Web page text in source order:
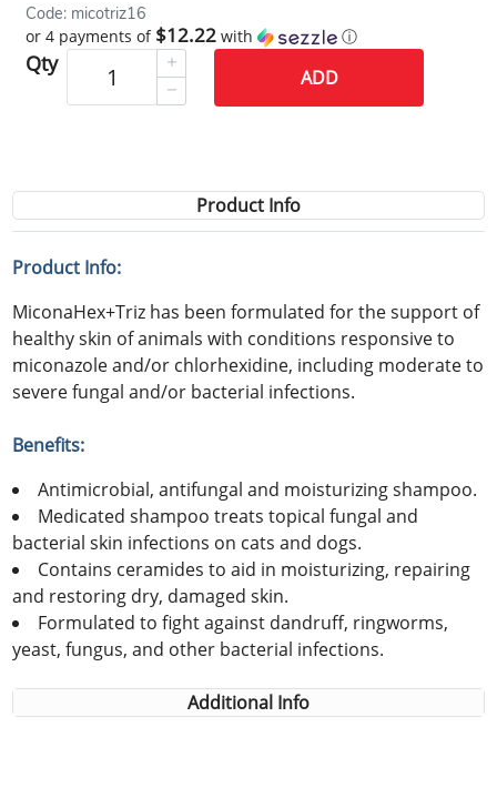
Code: micotriz16
or 4 payments of $12.22 with ⓘ
Qty
ADD
Product Info
Product Info:
MiconaHex+Triz has been formulated for the support of
healthy skin of animals with conditions responsive to
miconazole and/or chlorhexidine, including moderate to
severe fungal and/or bacterial infections.
Benefits:
Antimicrobial, antifungal and moisturizing shampoo.
Medicated shampoo treats topical fungal and
bacterial skin infections on cats and dogs.
Contains ceramides to aid in moisturizing, repairing
and restoring dry, damaged skin.
Formulated to fight against dandruff, ringworms,
yeast, fungus, and other bacterial infections.
Additional Info